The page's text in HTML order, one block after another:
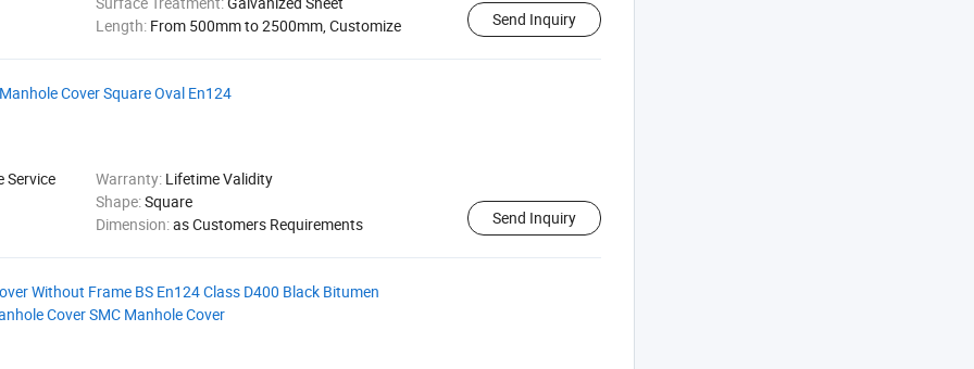
Length: From 500mm to 2500mm, Customize Send Inquiry
Cover Square Oval En124
Service Warranty: Lifetime Validity
Shape:Square
Dimension:as Customers Requirements Send Inquiry
Without Frame BS En124 Class D400 Black Bitumen
Cover SMC Manhole Cover